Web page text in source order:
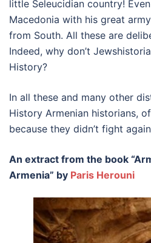
little Seleucidian country!
Macedonia with his great
from South. All these are
Indeed, why don’t
History?
In all these and many other
History Armenian historians,
because they didn’t fight
An extract from the book
Armenia” by Paris Herouni